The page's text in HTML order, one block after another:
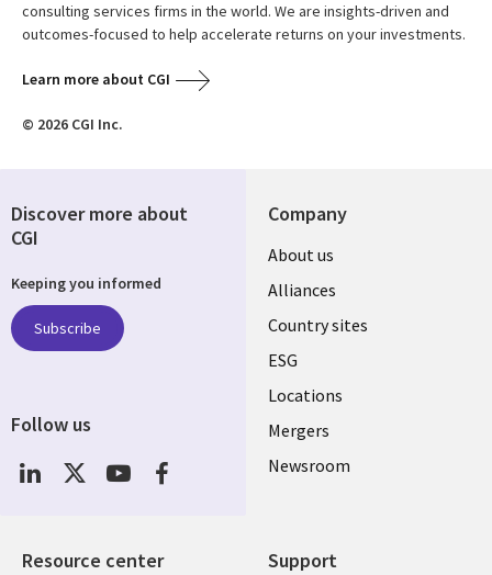
consulting services firms in the world. We are insights-driven and
outcomes-focused to help accelerate returns on your investments.
Learn more about CGI
© 2026 CGI Inc.
Company
About us
Alliances
Country sites
ESG
Locations
Mergers
Newsroom
Resource center Support
Discover more about
CGI
Keeping you informed
Subscribe
Follow us